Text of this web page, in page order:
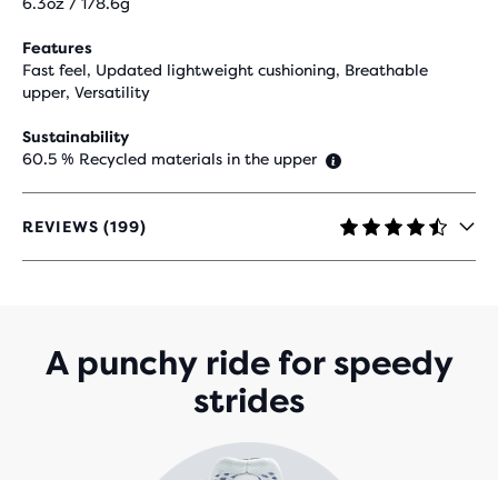
Features
Fast feel, Updated lightweight cushioning, Breathable
upper, Versatility
Sustainability
60.5 % Recycled materials in the upper
REVIEWS (199)
4.5
OUT
WITH
199A punchy ride for speedy
strides